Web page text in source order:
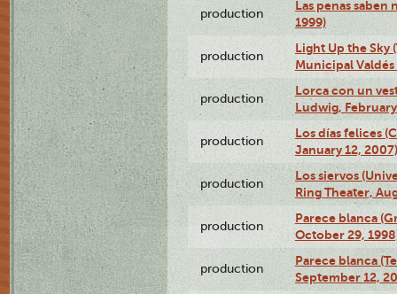
production
Las penas saben
1999)
production
Light Up the Sky
Municipal Valdés
production
Lorca con un
Ludwig,
production
Los días felices
January 12, 2007)
production
Los siervos
Ring Theater,
production
Parece blanca
October 29,
production
Parece blanca
September 12,